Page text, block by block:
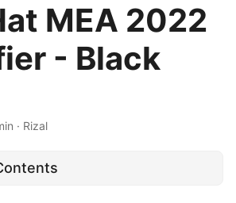
MEA 2022
- Black
· Rizal